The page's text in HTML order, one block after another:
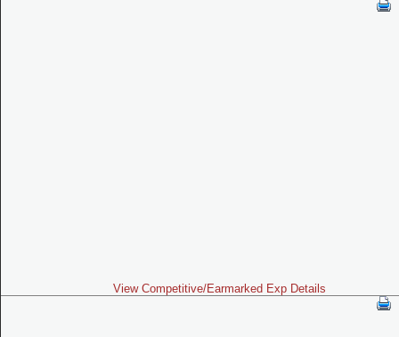
View Competitive/Earmarked Exp Details